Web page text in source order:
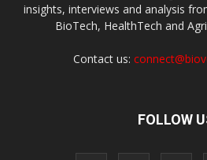
insights, interviews and analysis
BioTech, HealthTech and
Contact us:
FOLLOW